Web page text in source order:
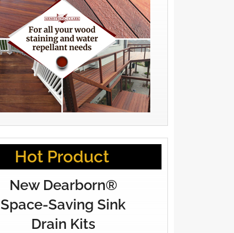
Hot Product
New Dearborn®
Space-Saving Sink
Drain Kits